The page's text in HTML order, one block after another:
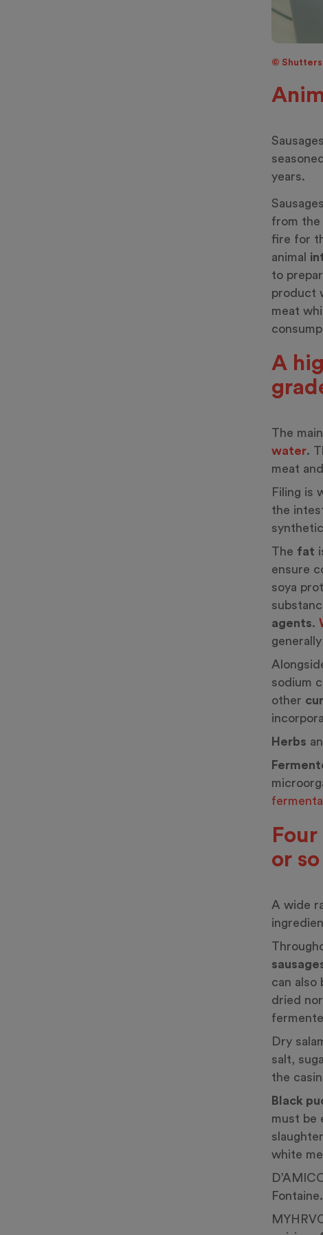
©
years.
from the
fire for
animal
to
product
meat
A
The
water.
meat
Filing is
the
The fat
ensure
soya
agents.
sodium
other
Herbs
or
A wide
can also
dried
Dry
salt,
the
Black
must be
white
Fontaine.